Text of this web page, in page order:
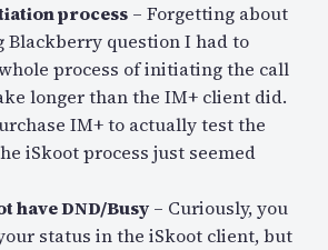
process– Forgetting about
Blackberry question I had to
process of initiating the call
longer than the IM+ client did.
IM+ to actually test the
iSkoot process just seemed
have DND/Busy– Curiously, you
status in the iSkoot client, but